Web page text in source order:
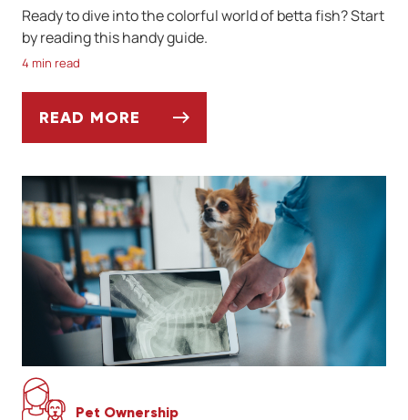
Ready to dive into the colorful world of betta fish? Start
by reading this handy guide.
4 min read
READ MORE
Pet Ownership